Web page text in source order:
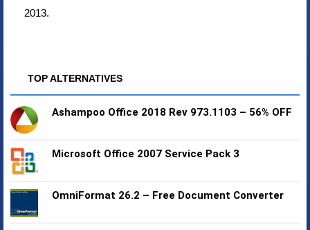
2013.
TOP ALTERNATIVES
Ashampoo Office 2018 Rev 973.1103 – 56% OFF
Microsoft Office 2007 Service Pack 3
OmniFormat 26.2 – Free Document Converter